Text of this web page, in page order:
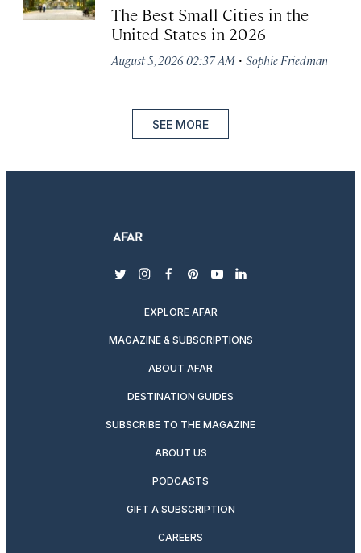
The Best Small Cities in the
United States in 2026
August 5, 2026 02:37 AM · Sophie Friedman
SEE MORE
twitterinstagram
facebook
pinterest
youtubelinkedin
EXPLORE AFAR
MAGAZINE & SUBSCRIPTIONS
ABOUT AFAR
DESTINATION GUIDES
SUBSCRIBE TO THE MAGAZINE
ABOUT US
PODCASTS
GIFT A SUBSCRIPTION
CAREERS